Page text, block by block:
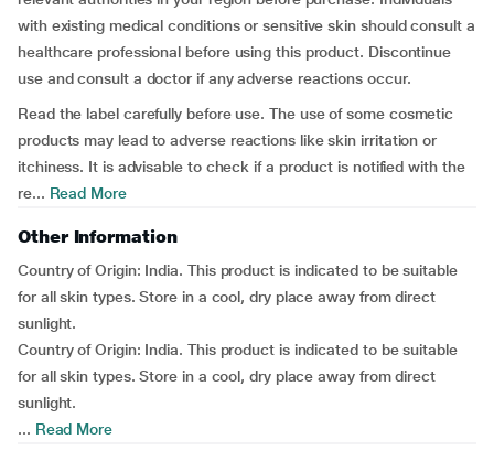
with existing medical conditions or sensitive skin should consult a
healthcare professional before using this product. Discontinue
use and consult a doctor if any adverse reactions occur.
Read the label carefully before use. The use of some cosmetic
products may lead to adverse reactions like skin irritation or
itchiness. It is advisable to check if a product is notified with the
re... Read More
Other Information
Country of Origin: India. This product is indicated to be suitable
for all skin types. Store in a cool, dry place away from direct
sunlight.
Country of Origin: India. This product is indicated to be suitable
for all skin types. Store in a cool, dry place away from direct
sunlight.
... Read More